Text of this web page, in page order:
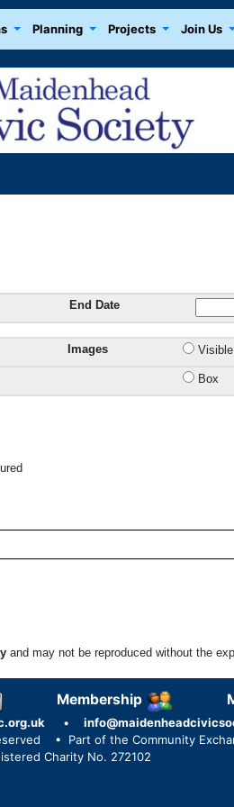
Planning Projects Join Us
End Date
Images
and may not be reproduced without the
Membership
•
• Part of the Community
Charity No. 272102